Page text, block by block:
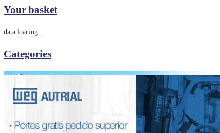
Your basket
data loading...
Categories